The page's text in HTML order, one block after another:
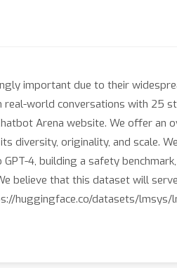
important due to their
real-world conversations with 25
Arena website. We offer an
diversity, originality, and scale.
4, building a safety
believe that this dataset will
huggingface.co/datasets/lmsys/